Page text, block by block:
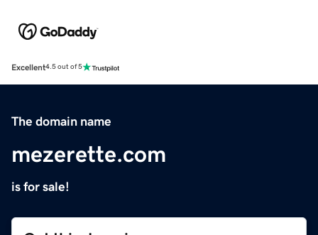
Excellent4.5 out of 5
The domain name
mezerette.com
is for sale!